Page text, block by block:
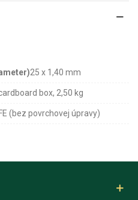
25 x 1,40 mm
box, 2,50 kg
FE (bez povrchovej úpravy)